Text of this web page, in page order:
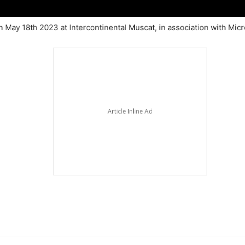
May 18th 2023 at Intercontinental Muscat, in association with